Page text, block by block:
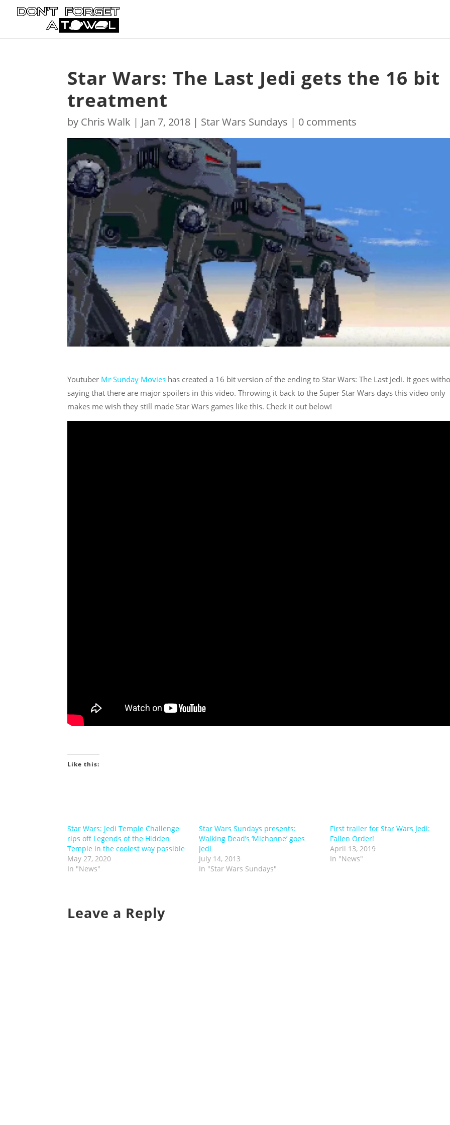
Star Wars: The Last Jedi gets the 16 bit
treatment
by Chris Walk | Jan 7, 2018 | Star Wars Sundays | 0 comments
Youtuber Mr Sunday Movies has created a 16 bit version of the ending to Star Wars: The Last Jedi. It goes
saying that there are major spoilers in this video. Throwing it back to the Super Star Wars days this video only
makes me wish they still made Star Wars games like this. Check it out below!
Like this:
Star Wars: Jedi Temple Challenge
rips off Legends of the Hidden
Temple in the coolest way possible
May 27, 2020
In "News"
Star Wars Sundays presents:
Walking Dead’s ‘Michonne’ goes
Jedi
July 14, 2013
In "Star Wars Sundays"
First trailer for Star Wars Jedi:
Fallen Order!
April 13, 2019
In "News"
Leave a Reply